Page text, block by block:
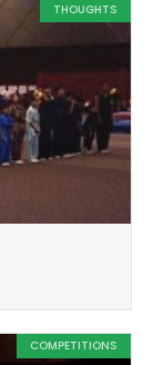
THOUGHTS
COMPETITIONS